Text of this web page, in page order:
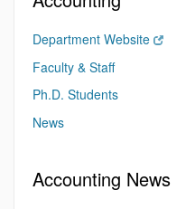
Department Website
Faculty & Staff
Ph.D. Students
News
Accounting News